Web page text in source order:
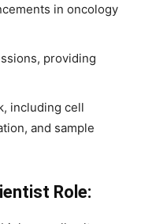
in oncology
providing
including cell
and sample
Role: